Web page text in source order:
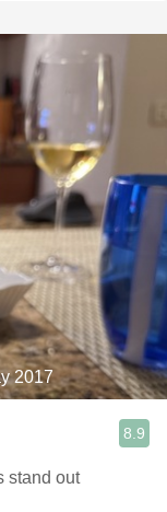
2017
8.9
stand out